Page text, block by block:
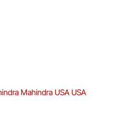
Mahindra USA USA